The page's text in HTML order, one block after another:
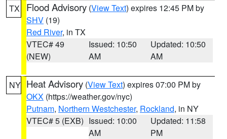
TX Flood Advisory (View Text) expires 12:45 PM by
SHV (19)
Red River, in TX
VTEC# 49
(NEW)
Issued: 10:50
AM
Updated: 10:50
AM
NY Heat Advisory (View Text) expires 07:00 PM by
OKX (https://weather.gov/nyc)
Putnam, Northern Westchester, Rockland, in NY
VTEC# 5 (EXB) Issued: 10:00
AM
Updated: 11:58
PM